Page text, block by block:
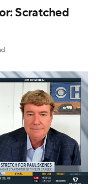
NewsScratched